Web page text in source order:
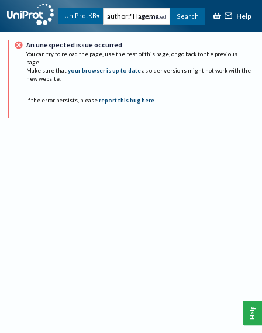
UniProtKB Advanced Search Help
An unexpected issue occurred
You can try to reload the page, use the rest of this page, or go back to the previous
page.
Make sure that your browser is up to date as older versions might not work with the
new website.
If the error persists, please report this bug here.
Help